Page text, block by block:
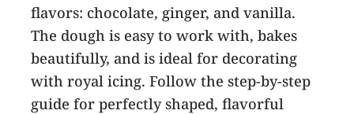
flavors: chocolate, ginger, and vanilla.
The dough is easy to work with, bakes
beautifully, and is ideal for decorating
with royal icing. Follow the step-by-step
guide for perfectly shaped, flavorful